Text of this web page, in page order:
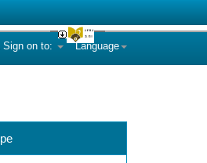
Language
Sign on to: